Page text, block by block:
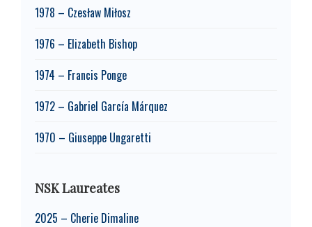
1978 – Czesław Miłosz
1976 – Elizabeth Bishop
1974 – Francis Ponge
1972 – Gabriel García Márquez
1970 – Giuseppe Ungaretti
NSK Laureates
2025 – Cherie Dimaline